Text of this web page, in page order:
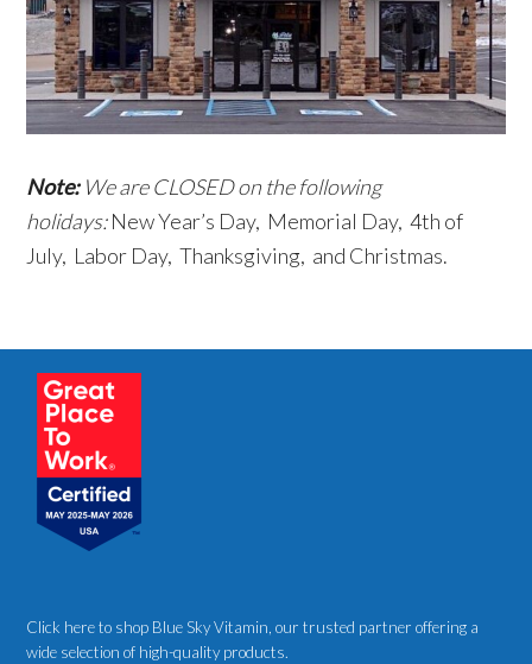
Note: We are CLOSED on the following
holidays:New Year’s Day, Memorial Day, 4th of
July, Labor Day, Thanksgiving, and Christmas.
Click here to shop Blue Sky Vitamin , our trusted partner offering a
wide selection of high-quality products.